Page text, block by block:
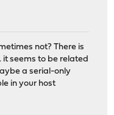
not? There is
it seems to be related
a serial-only
in your host